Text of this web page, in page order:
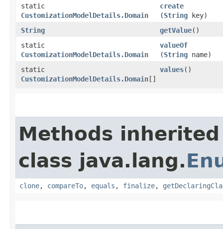
static
CustomizationModelDetails.Domain
create
(String key)
String
getValue()
static
CustomizationModelDetails.Domain
valueOf
(String name)
static
CustomizationModelDetails.Domain[]
values()
Methods
class java.lang.
clone, compareTo, equals , finalize,